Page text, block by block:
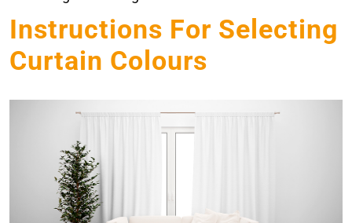
Instructions For Selecting
Curtain Colours